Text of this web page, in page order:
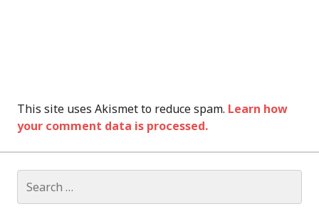
This site uses Akismet to reduce spam. Learn how
your comment data is processed.
for: